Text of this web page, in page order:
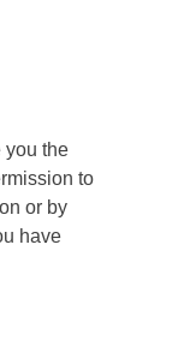
you the
to
or by
have